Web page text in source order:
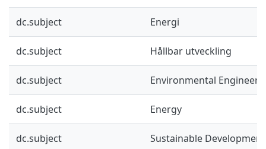
dc.subject Energi
dc.subject Hållbar utveckling
dc.subject Environmental
dc.subject Energy
dc.subject Sustainable Development